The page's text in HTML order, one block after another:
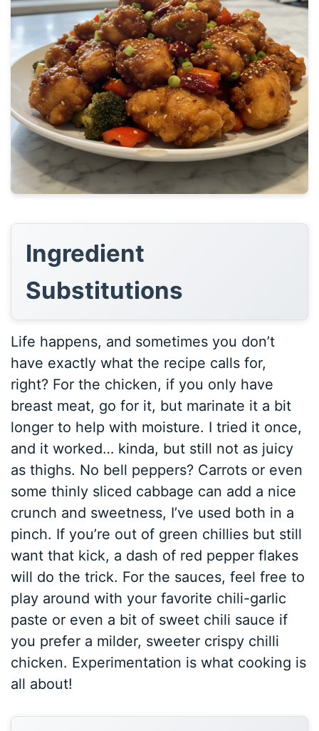
Ingredient
Substitutions
Life happens, and sometimes you don’t
have exactly what the recipe calls for,
right? For the chicken, if you only have
breast meat, go for it, but marinate it a bit
longer to help with moisture. I tried it once,
and it worked… kinda, but still not as juicy
as thighs. No bell peppers? Carrots or even
some thinly sliced cabbage can add a nice
crunch and sweetness, I’ve used both in a
pinch. If you’re out of green chillies but still
want that kick, a dash of red pepper flakes
will do the trick. For the sauces, feel free to
play around with your favorite chili-garlic
paste or even a bit of sweet chili sauce if
you prefer a milder, sweeter crispy chilli
chicken. Experimentation is what cooking is
all about!